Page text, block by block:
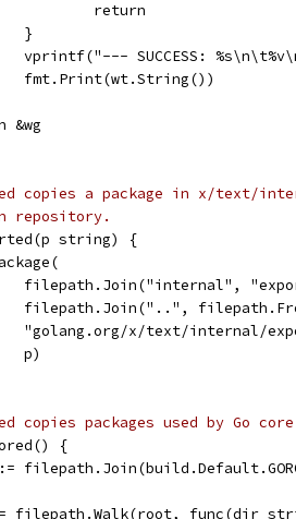
			return
		}
vprintf("--- SUCCESS:
		fmt.Print(wt.String())
&wg
copies a package in x/text/
repository.
string) {
filepath.Join("internal",
filepath.Join("..",
"golang.org/x/text/internal/
		p)
copies packages used by Go
{
:=
filepath.Walk(root, func(dir